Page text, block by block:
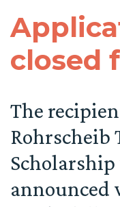
closed
The
Rohrscheib